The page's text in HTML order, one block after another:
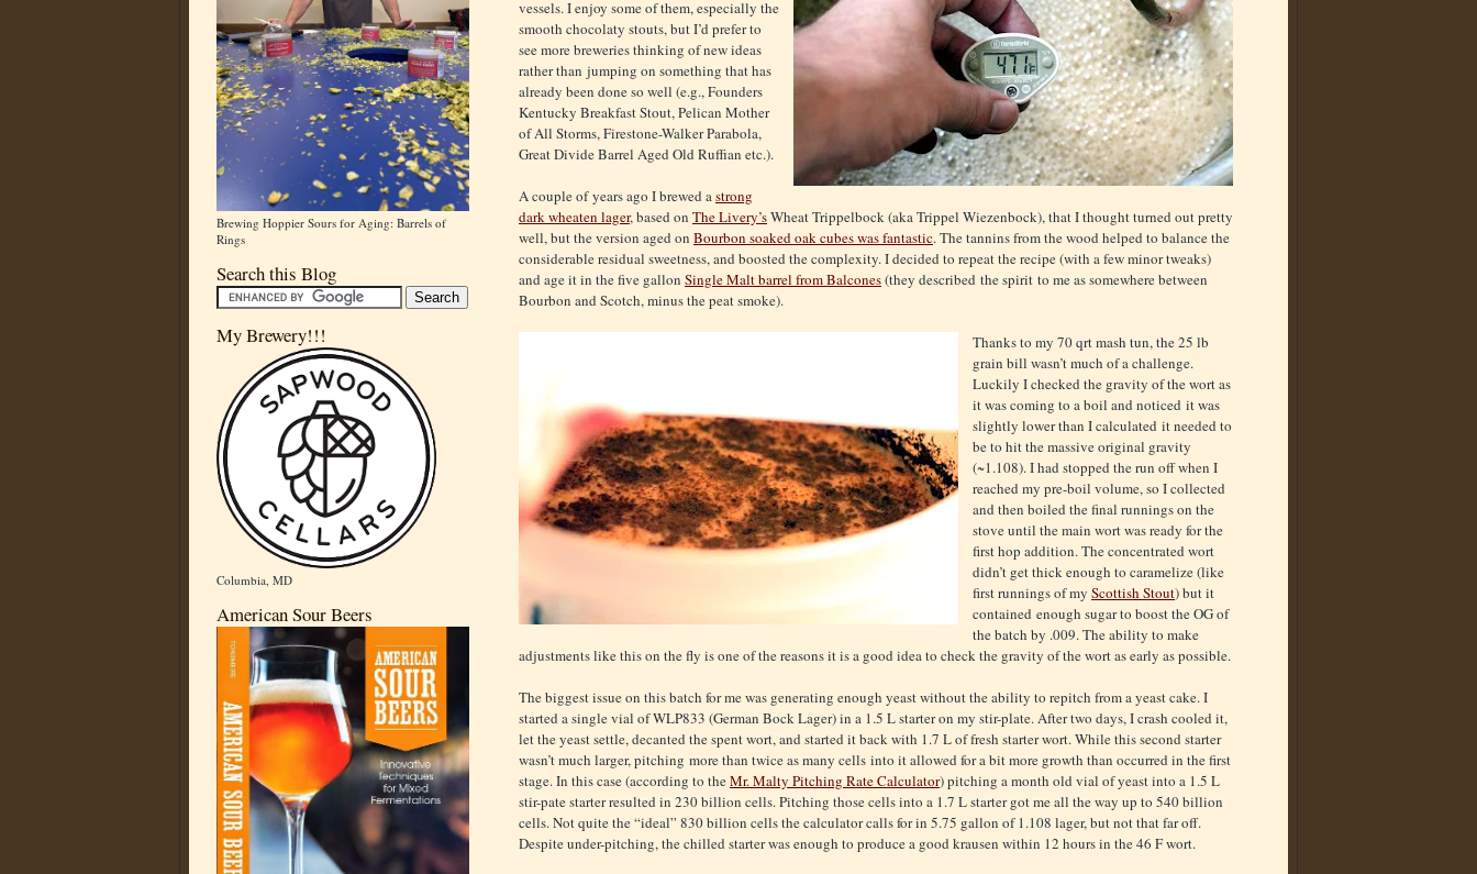
Brewing Hoppier Sours for Aging: Barrels of
Rings
Search this Blog
My Brewery!!!
Columbia, MD
American Sour Beers
vessels. I enjoy some of them, especially the
smooth chocolaty stouts, but I’d prefer to
see more breweries thinking of new ideas
rather than jumping on something that has
already been done so well (e.g., Founders
Kentucky Breakfast Stout, Pelican Mother
of All Storms, Firestone-Walker Parabola,
Great Divide Barrel Aged Old Ruffian etc.).
A couple of years ago I brewed astrong
dark wheaten lager, based on The Livery’sWheat Trippelbock (aka Trippel Wiezenbock), that I thought turned out pretty
well, but the version aged on Bourbon soaked oak cubes was fantastic. The tannins from the wood helped to balance the
considerable residual sweetness, and boosted the complexity. I decided to repeat the recipe (with a few minor tweaks)
and age it in the five gallon Single Malt barrel from Balcones(they described the spirit to me as somewhere between
Bourbon and Scotch, minus the peat smoke).
Thanks to my 70 qrt mash tun, the 25 lb
grain bill wasn’t much of a challenge.
Luckily I checked the gravity of the wort as
it was coming to a boil and noticed it was
slightly lower than I calculated it needed to
be to hit the massive original gravity
(~1.108). I had stopped the run off when I
reached my pre-boil volume, so I collected
and then boiled the final runnings on the
stove until the main wort was ready for the
first hop addition. The concentrated wort
didn’t get thick enough to caramelize (like
first runnings of my Scottish Stout) but it
contained enough sugar to boost the OG of
the batch by .009. The ability to make
adjustments like this on the fly is one of the reasons it is a good idea to check the gravity of the wort as early as possible.
The biggest issue on this batch for me was generating enough yeast without the ability to repitch from a yeast cake. I
started a single vial of WLP833 (German Bock Lager) in a 1.5 L starter on my stir-plate. After two days, I crash cooled it,
let the yeast settle, decanted the spent wort, and started it back with 1.7 L of fresh starter wort. While this second starter
wasn’t much larger, pitching more than twice as many cells into it allowed for a bit more growth than occurred in the first
stage. In this case (according to theMr. Malty Pitching Rate Calculator) pitching a month old vial of yeast into a 1.5 L
stir-pate starter resulted in 230 billion cells. Pitching those cells into a 1.7 L starter got me all the way up to 540 billion
cells. Not quite the “ideal” 830 billion cells the calculator calls for in 5.75 gallon of 1.108 lager, but not that far off.
Despite under-pitching, the chilled starter was enough to produce a good krausen within 12 hours in the 46 F wort.